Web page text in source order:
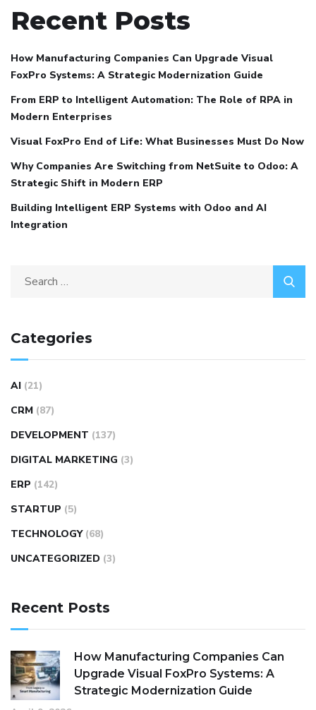
Recent Posts
How Manufacturing Companies Can Upgrade Visual
FoxPro Systems: A Strategic Modernization Guide
From ERP to Intelligent Automation: The Role of RPA in
Modern Enterprises
Visual FoxPro End of Life: What Businesses Must Do Now
Why Companies Are Switching from NetSuite to Odoo: A
Strategic Shift in Modern ERP
Building Intelligent ERP Systems with Odoo and AI
Integration
Categories
AI (21)
CRM (87)
DEVELOPMENT (137)
DIGITAL MARKETING (3)
ERP (142)
STARTUP (5)
TECHNOLOGY (68)
UNCATEGORIZED (3)
Recent Posts
How Manufacturing Companies Can
Upgrade Visual FoxPro Systems: A
Strategic Modernization Guide